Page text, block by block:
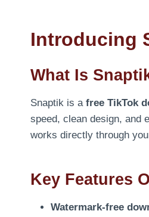
Introducing
What Is
Snaptik is a free TikTok
speed, clean design, and
works directly through
Key Features
Watermark-free